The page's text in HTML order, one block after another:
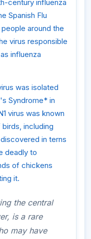
century influenza
Spanish Flu
around the
virus responsible
influenza
was isolated
Syndrome* in
virus was known
including
in terns
deadly to
of chickens
it.
the central
is a rare
may have